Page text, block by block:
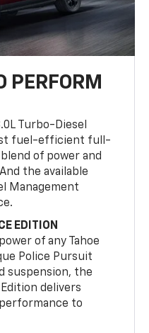
PERFORM
Turbo-Diesel
fuel-efficient full-
of power and
the available
Management
EDITION
of any Tahoe
Police Pursuit
suspension, the
Edition delivers
to